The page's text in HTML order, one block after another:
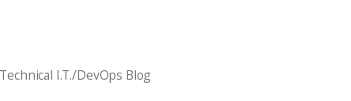
I.T./DevOps Blog